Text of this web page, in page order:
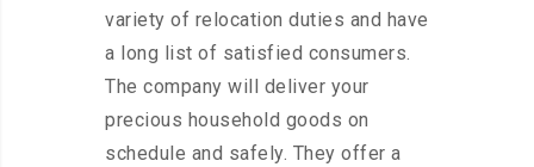
variety of relocation duties and have
a long list of satisfied consumers.
The company will deliver your
precious household goods on
schedule and safely. They offer a